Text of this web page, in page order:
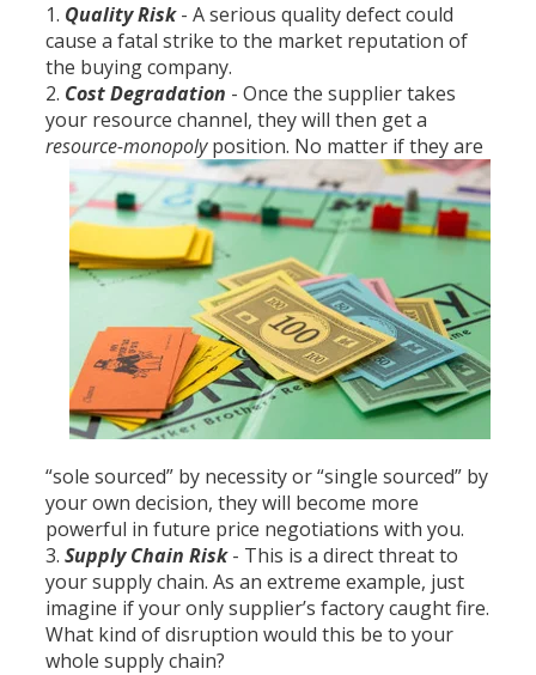
Quality Risk- A serious quality defect could
cause a fatal strike to the market reputation of
the buying company.
Cost Degradation - Once the supplier takes
your resource channel, they will then get a
resource-monopolyposition. No matter if they are
“sole sourced” by necessity or “single sourced” by
your own decision, they will become more
powerful in future price negotiations with you.
Supply Chain Risk- This is a direct threat to
your supply chain. As an extreme example, just
imagine if your only supplier’s factory caught fire.
What kind of disruption would this be to your
whole supply chain?